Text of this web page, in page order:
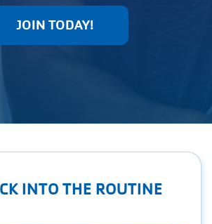
JOIN TODAY!
INTO THE ROUTINE